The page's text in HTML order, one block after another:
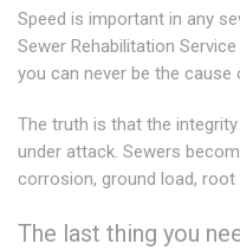
Speed is important in any
Sewer Rehabilitation
you can never be the cause
The truth is that the
under attack. Sewers
corrosion, ground load,
The last thing you